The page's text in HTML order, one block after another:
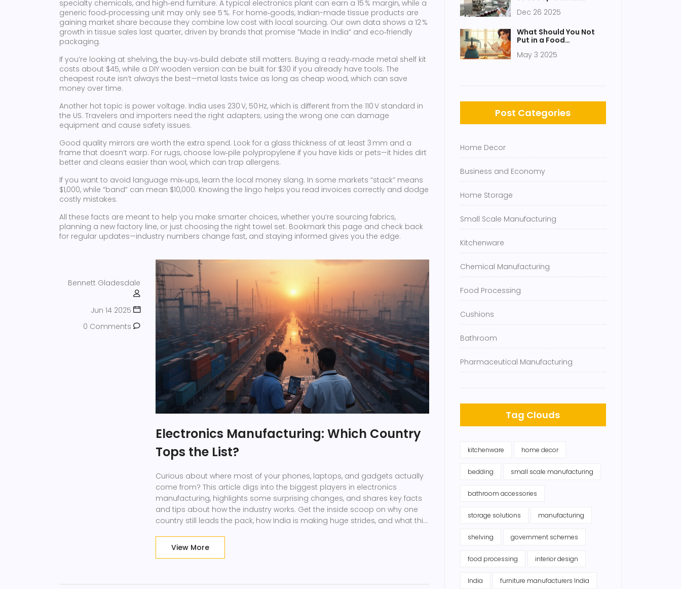
specialty chemicals, and high‑end furniture. A typical electronics plant can earn a 15 % margin, while a
generic food‑processing unit may only see 5 %. For home‑goods, Indian-made tissue products are
gaining market share because they combine low cost with local sourcing. Our own data shows a 12 %
growth in tissue sales last quarter, driven by brands that promise “Made in India” and eco‑friendly
packaging.
If you’re looking at shelving, the buy‑vs‑build debate still matters. Buying a ready‑made metal shelf kit
costs about $45, while a DIY wooden version can be built for $30 if you already have tools. The
cheapest route isn’t always the best—metal lasts twice as long as cheap wood, which can save
money over time.
Another hot topic is power voltage. India uses 230 V, 50 Hz, which is different from the 110 V standard in
the US. Travelers and importers need the right adapters; using the wrong one can damage
equipment and cause safety issues.
Good quality mirrors are worth the extra spend. Look for a glass thickness of at least 3 mm and a
frame that doesn’t warp. For rugs, choose low‑pile polypropylene if you have kids or pets—it hides dirt
better and cleans easier than wool, which can trap allergens.
If you want to avoid language mix‑ups, learn the local money slang. In some markets “stack” means
$1,000, while “band” can mean $10,000. Knowing the lingo helps you read invoices correctly and dodge
costly mistakes.
All these facts are meant to help you make smarter choices, whether you’re sourcing fabrics,
planning a new factory line, or just choosing the right towel set. Bookmark this page and check back
for regular updates—industry numbers change fast, and staying informed gives you the edge.
Bennett Gladesdale
Jun 14 2025
0 Comments
Electronics Manufacturing: Which Country
Tops the List?
Curious about where most of your phones, laptops, and gadgets actually
come from? This article digs into the biggest players in electronics
manufacturing, highlights some surprising changes, and shares key facts
and tips about how the industry works. Get the inside scoop on why one
country still leads the pack, how India is making huge strides, and what this
want to understand where your devices are born, you’ll find answers here.
View More
Dec 26 2025
What Should You Not
Put in a Food
Mistakes to Avoid
May 3 2025
Post Categories
Home Decor
Business and Economy
Home Storage
Small Scale Manufacturing
Kitchenware
Chemical Manufacturing
Food Processing
Cushions
Bathroom
Pharmaceutical Manufacturing
Tag Clouds
kitchenware home decor
bedding small scale manufacturing
bathroom accessories
storage solutions manufacturing
shelving government schemes
food processing interior design
India furniture manufacturers India